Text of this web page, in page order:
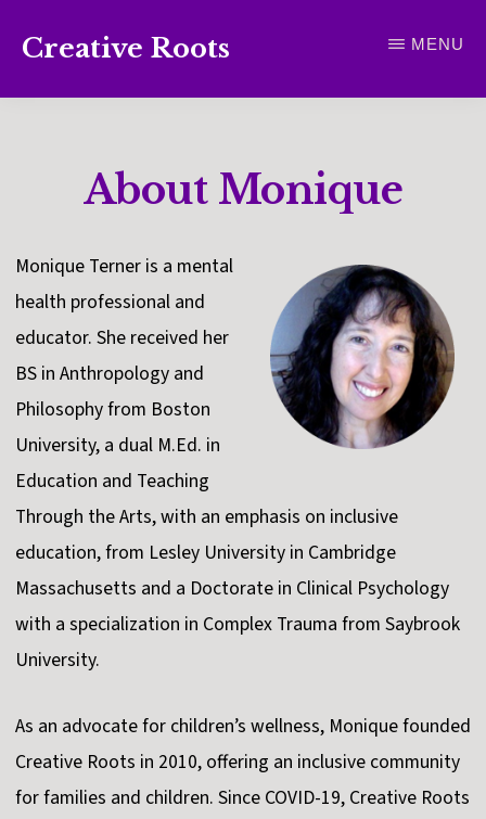
Creative Roots
connection
wellbeing
MENU
About Monique
Monique Terner is a mental
health professional and
educator. She received her
BS in Anthropology and
Philosophy from Boston
University, a dual M.Ed. in
Education and Teaching
Through the Arts, with an emphasis on inclusive
education, from Lesley University in Cambridge
Massachusetts and a Doctorate in Clinical Psychology
with a specialization in Complex Trauma from Saybrook
University.
As an advocate for children’s wellness, Monique founded
Creative Roots in 2010, offering an inclusive community
for families and children. Since COVID-19, Creative Roots